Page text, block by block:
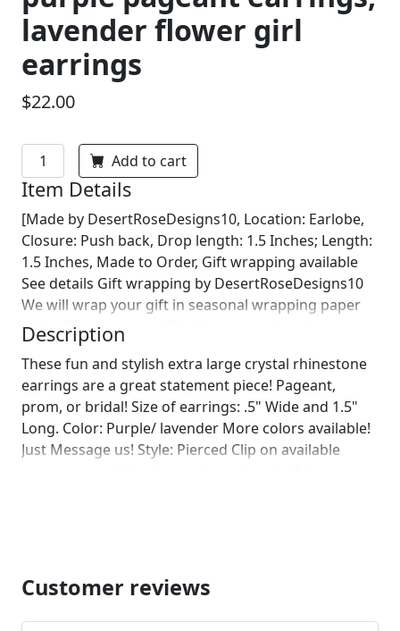
lavender flower girl
earrings
$22.00
Add to cart
Item Details
[Made by DesertRoseDesigns10, Location: Earlobe,
Closure: Push back, Drop length: 1.5 Inches; Length:
1.5 Inches, Made to Order, Gift wrapping available
See details Gift wrapping by DesertRoseDesigns10
We will wrap your gift in seasonal wrapping paper
with a fun ornament! Birthday wrapping also
available! Just leave us a note on comments :)]
Description
These fun and stylish extra large crystal rhinestone
earrings are a great statement piece! Pageant,
prom, or bridal! Size of earrings: .5" Wide and 1.5"
Long. Color: Purple/ lavender More colors available!
Just Message us! Style: Pierced Clip on available
specialize in custom work in fashion jewelry, pearls,
and natural stones! Please feel free to browse
through our other listings, and if you can't find what
Customer reviews